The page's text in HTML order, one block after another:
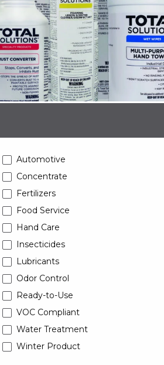
Automotive
Concentrate
Fertilizers
Food Service
Hand Care
Insecticides
Lubricants
Odor Control
Ready-to-Use
VOC Compliant
Water Treatment
Winter Product